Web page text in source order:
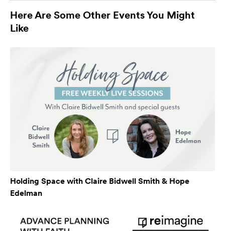
Here Are Some Other Events You Might
Like
Holding Space with Claire Bidwell Smith & Hope
Edelman